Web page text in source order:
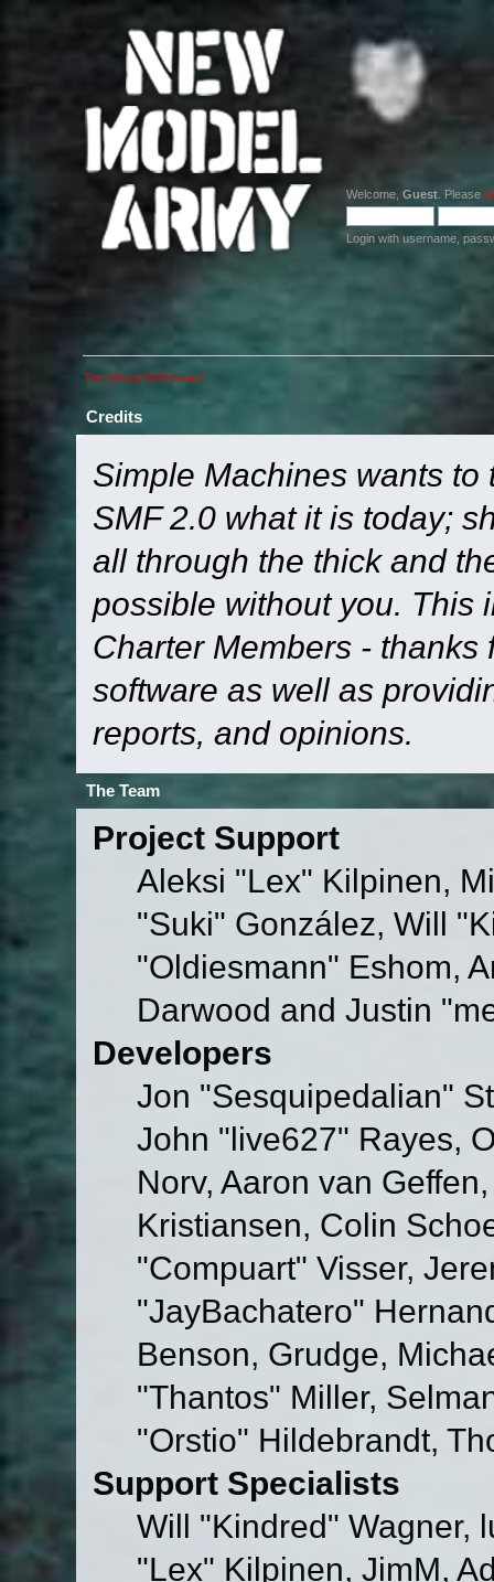
Welcome, Guest . Please
Login with username,
The official NMA board
Credits
Simple Machines wants
SMF 2.0 what it is today;
all through the thick and
possible without you. This
Charter Members -
software as well as
reports, and opinions.
The Team
Project Support
Aleksi "Lex" Kilpinen,
"Suki" González, Will
"Oldiesmann" Eshom,
Darwood and Justin
Developers
Jon "Sesquipedalian"
John "live627" Rayes,
Norv, Aaron van
Kristiansen, Colin
"Compuart" Visser,
"JayBachatero"
Benson, Grudge,
"Thantos" Miller,
"Orstio" Hildebrandt,
Support Specialists
Will "Kindred" Wagner,
"Lex" Kilpinen, JimM,